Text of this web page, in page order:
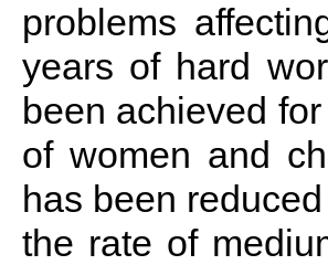
problems
years of hard
been achieved
of women and
has been
the rate of